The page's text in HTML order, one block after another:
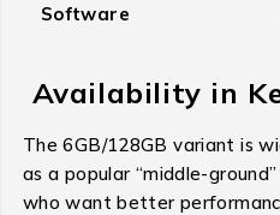
Software
Availability in
The 6GB/128GB variant is
as a popular “middle-
who want better